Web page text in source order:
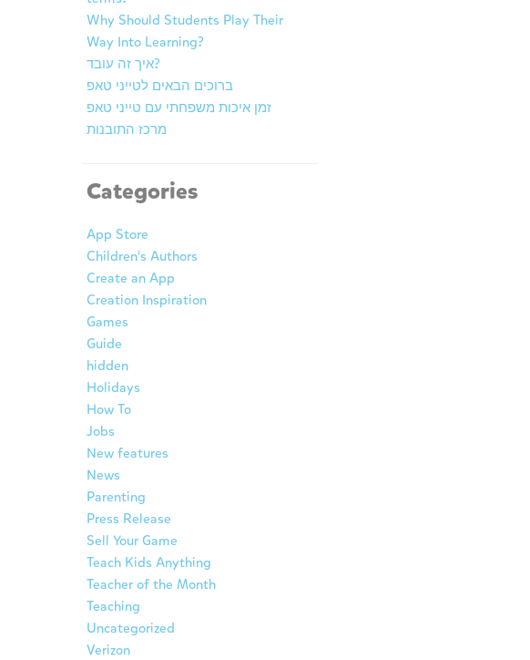
Why Should Students Play Their
Way Into Learning?
איך זה עובד?
ברוכים הבאים לטייני טאפ
זמן איכות משפחתי עם טייני טאפ
מרכז התובנות
Categories
App Store
Children's Authors
Create an App
Creation Inspiration
Games
Guide
hidden
Holidays
How To
Jobs
New features
News
Parenting
Press Release
Sell Your Game
Teach Kids Anything
Teacher of the Month
Teaching
Uncategorized
Verizon